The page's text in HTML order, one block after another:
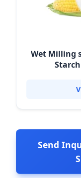
Wet Milling
Send